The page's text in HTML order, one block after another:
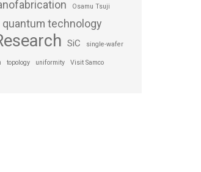
Osamu Tsuji
quantum technology
SiC single-wafer
topology uniformity Visit Samco